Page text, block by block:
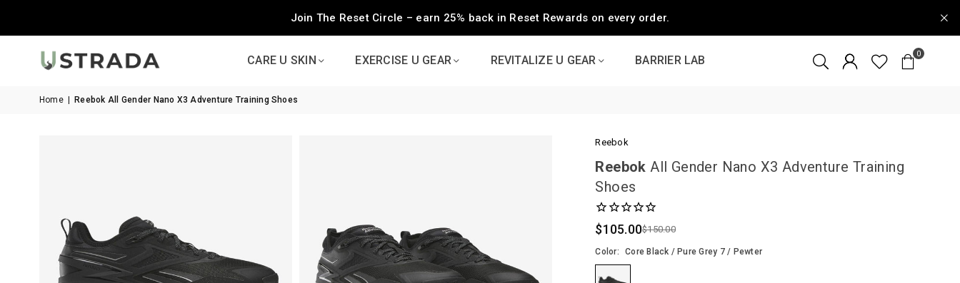
Join The Reset Circle – earn 25% back in Reset Rewards on every order.
CARE U SKIN EXERCISE U GEAR REVITALIZE U GEAR BARRIER LAB 0
Home Reebok All Gender Nano X3 Adventure Training Shoes
Reebok
Reebok All Gender Nano X3 Adventure Training
Shoes
Regular
price
$105.00$150.00
Color: Core Black / Pure Grey 7 / Pewter